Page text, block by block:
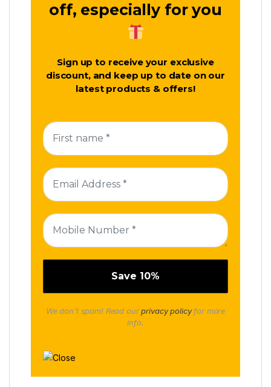
off, especially for you
Sign up to receive your exclusive
discount, and keep up to date on our
latest products & offers!
We don’t spam! Read ourprivacy policyfor more
info.